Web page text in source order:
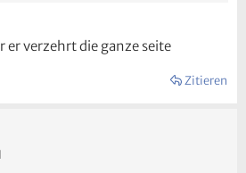
er verzehrt die ganze seite
Zitieren